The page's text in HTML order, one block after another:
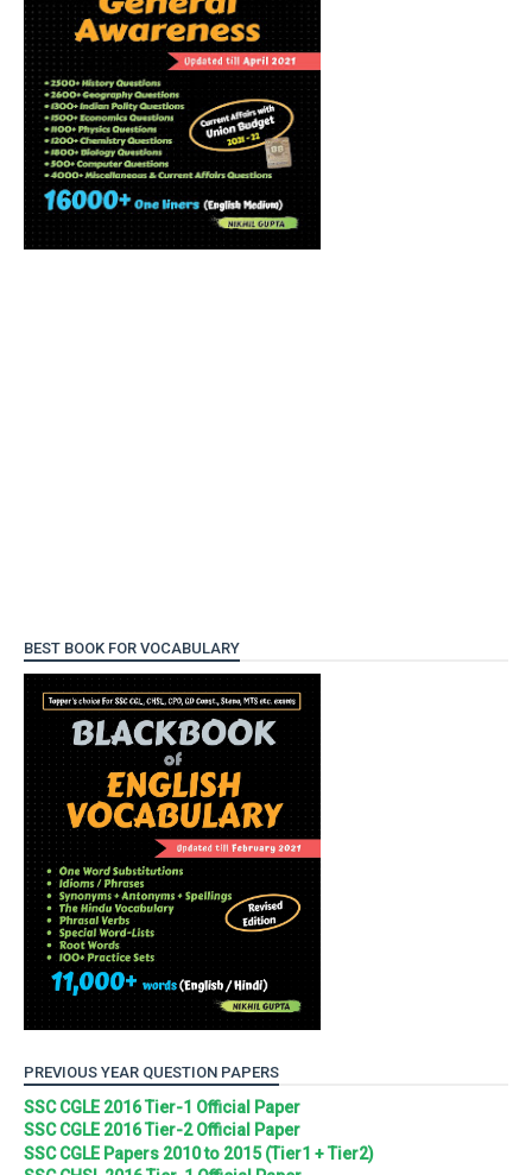
BEST BOOK FOR VOCABULARY
PREVIOUS YEAR QUESTION PAPERS
SSC CGLE 2016 Tier-1 Official Paper
SSC CGLE 2016 Tier-2 Official Paper
SSC CGLE Papers 2010 to 2015 (Tier1 + Tier2)